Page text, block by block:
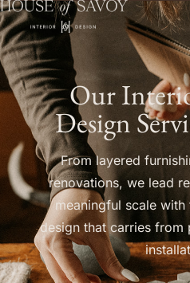
Our
Design
From layered
renovations, we lead
meaningful scale
design that carries from